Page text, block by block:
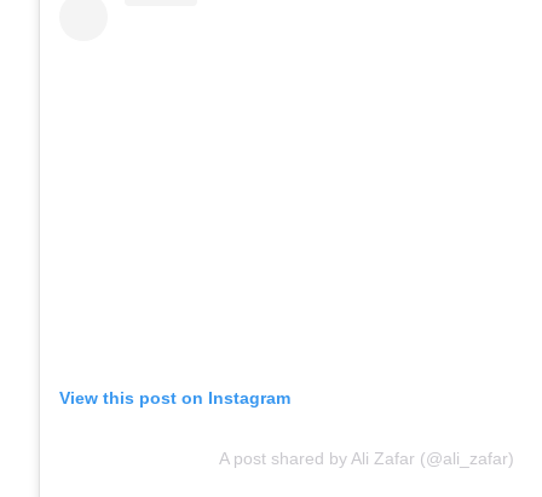
View this post on Instagram
A post shared by Ali Zafar (@ali_zafar)